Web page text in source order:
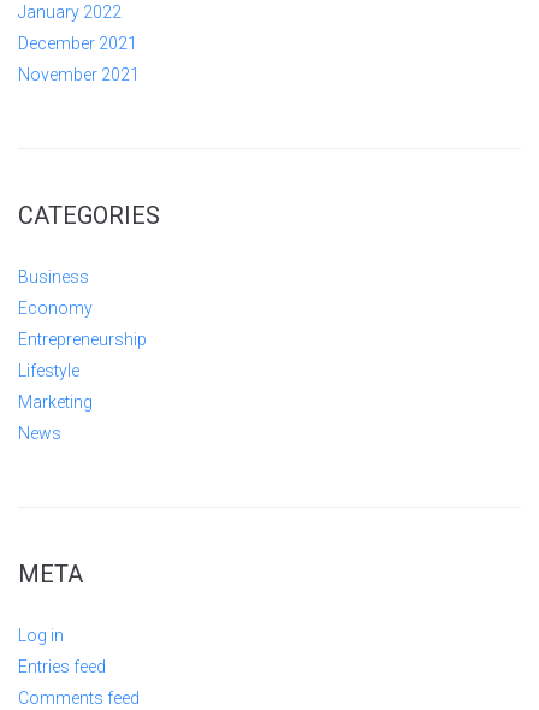
January 2022
December 2021
November 2021
CATEGORIES
Business
Economy
Entrepreneurship
Lifestyle
Marketing
News
META
Log in
Entries feed
Comments feed